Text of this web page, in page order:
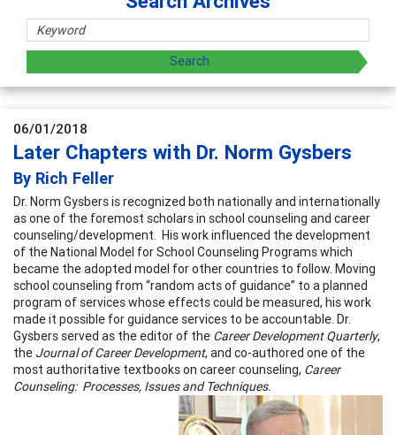
06/01/2018
Later Chapters with Dr. Norm Gysbers
By Rich Feller
Dr. Norm Gysbers is recognized both nationally and internationally
as one of the foremost scholars in school counseling and career
counseling/development. His work influenced the development
of the National Model for School Counseling Programs which
became the adopted model for other countries to follow. Moving
school counseling from “random acts of guidance” to a planned
program of services whose effects could be measured, his work
made it possible for guidance services to be accountable. Dr.
Gysbers served as the editor of the Career Development Quarterly,
the Journal of Career Development, and co-authored one of the
most authoritative textbooks on career counseling, Career
Counseling: Processes, Issues andTechniques.